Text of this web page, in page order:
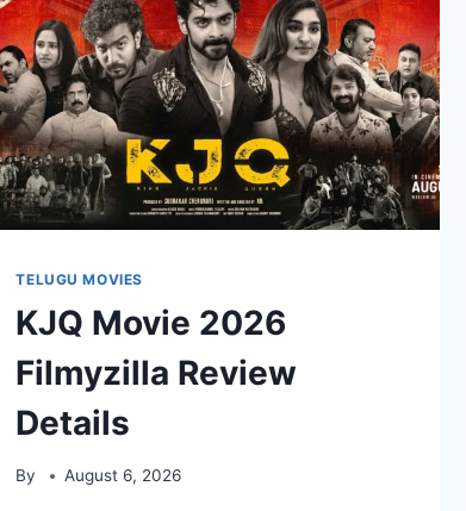
TELUGU MOVIES
KJQ Movie 2026
Filmyzilla Review
Details
By August 6, 2026